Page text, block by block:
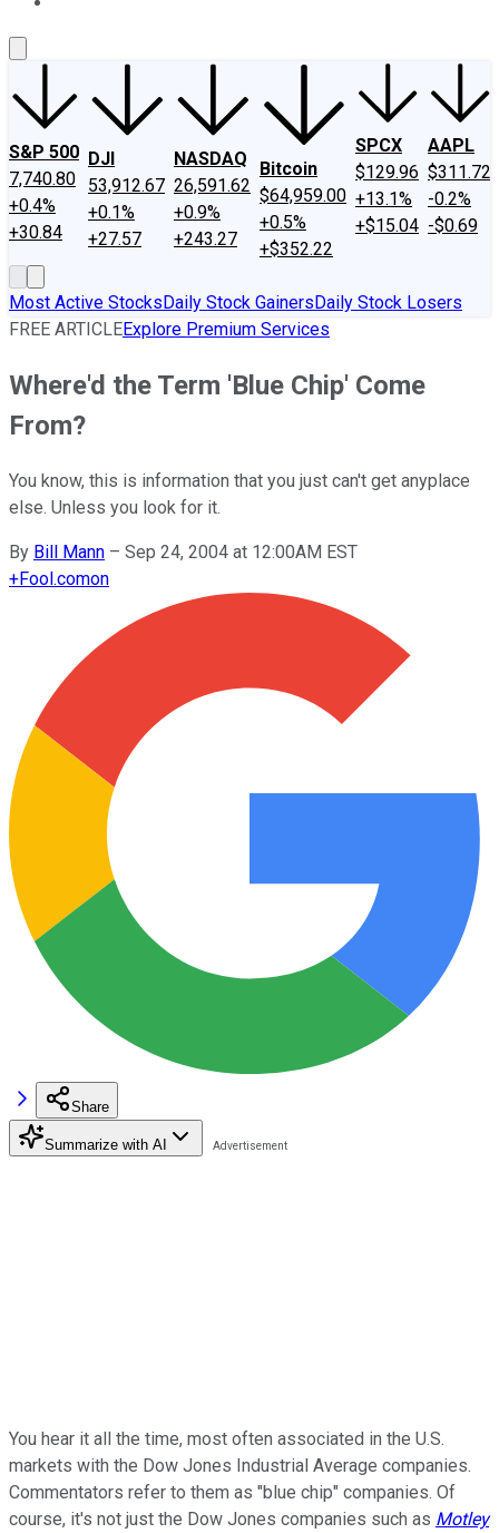
S&P 500
7,740.80
+0.4%
+30.84
DJI
53,912.67
+0.1%
+27.57
NASDAQ
26,591.62
+0.9%
+243.27
Bitcoin
$64,959.00
+0.5%
+$352.22
SPCX
$129.96
+13.1%
+$15.04
AAPL
$311.72
-0.2%
-$0.69
Most Active StocksDaily Stock GainersDaily Stock Losers
FREE ARTICLEExplore Premium Services
Where'd the Term 'Blue Chip' Come
From?
You know, this is information that you just can't get anyplace
else. Unless you look for it.
By Bill Mann – Sep 24, 2004 at 12:00AM EST
+Fool.comon
Share
Summarize with AI
You hear it all the time, most often associated in the U.S.
markets with the Dow Jones Industrial Average companies.
Commentators refer to them as "blue chip" companies. Of
course, it's not just the Dow Jones companies such as Motley